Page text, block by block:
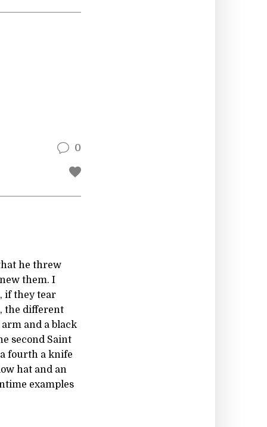
0
he threw
them. I
if they tear
the different
and a black
second Saint
fourth a knife
hat and an
examples